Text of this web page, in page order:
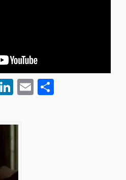
LinkedIn
Email